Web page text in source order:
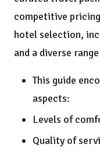
competitive
hotel selection,
and a diverse
This guide
aspects:
Levels of
Quality of